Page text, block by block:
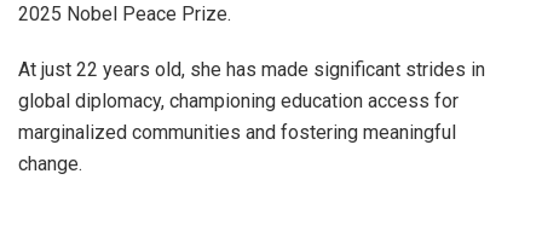
2025 Nobel Peace Prize.
At just 22 years old, she has made significant strides in
global diplomacy, championing education access for
marginalized communities and fostering meaningful
change.